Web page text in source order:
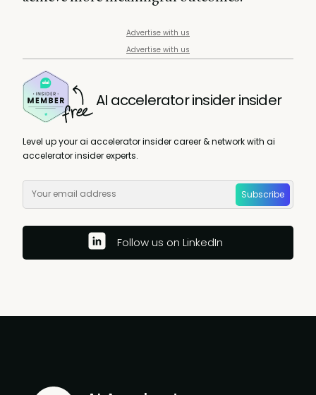
Advertise with us
Advertise with us
AI accelerator insider insider
Level up your ai accelerator insider career & network with ai
accelerator insider experts.
Subscribe
Follow us on LinkedIn